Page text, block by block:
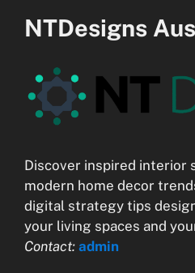
NTDesigns
Discover inspired interior
modern home decor
digital strategy tips
your living spaces and
Contact: admin